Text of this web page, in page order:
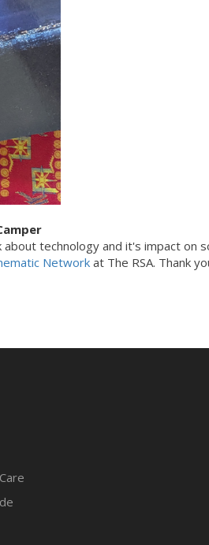
technology and it's impact
Network at The RSA. Thank